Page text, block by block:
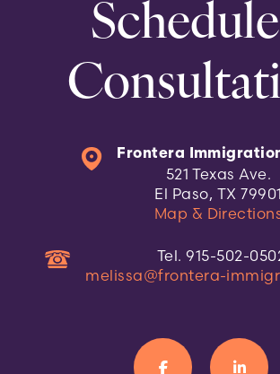
Frontera
521 Texas Ave.
El Paso, TX 79901
Map &
Tel. 915-502-
melissa@frontera-